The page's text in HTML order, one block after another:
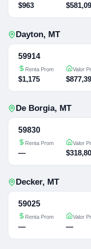
$963
Dayton, MT
59914
Renta Prom
$1,175
Valor
De Borgia, MT
59830
Renta Prom
—
Valor
Decker, MT
59025
Renta Prom
—
Valor
—